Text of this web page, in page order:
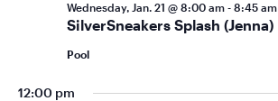
Wednesday, Jan. 21 @ 8:00 am- 8:45 am
SilverSneakers Splash (Jenna)
Pool
12:00 pm